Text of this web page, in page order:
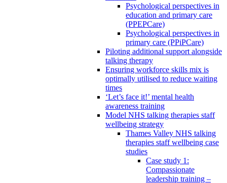
Psychological perspectives in
education and primary care
(PPEPCare)
Psychological perspectives in
primary care (PPiPCare)
Piloting additional support alongside
talking therapy
Ensuring workforce skills mix is
optimally utilised to reduce waiting
times
‘Let’s face it!’ mental health
awareness training
Model NHS talking therapies staff
wellbeing strategy
Thames Valley NHS talking
therapies staff wellbeing case
studies
Case study 1:
Compassionate
leadership training –